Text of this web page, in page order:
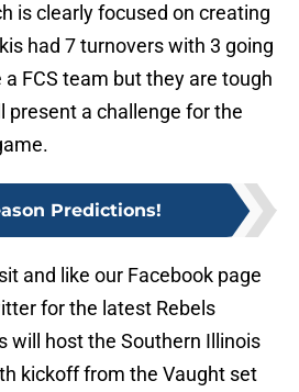
is clearly focused on creating
had 7 turnovers with 3 going
a FCS team but they are tough
present a challenge for the
Predictions!
and like our Facebook page
for the latest Rebels
will host the Southern Illinois
kickoff from the Vaught set